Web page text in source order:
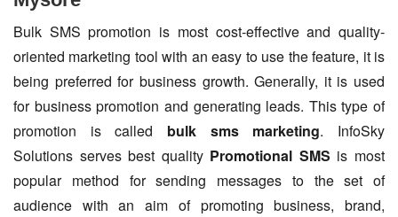
Bulk SMS promotion is most cost-effective and quality-
oriented marketing tool with an easy to use the feature, it is
being preferred for business growth. Generally, it is used
for business promotion and generating leads. This type of
promotion is called bulk sms marketing. InfoSky
Solutions serves best quality Promotional SMS is most
popular method for sending messages to the set of
audience with an aim of promoting business, brand,